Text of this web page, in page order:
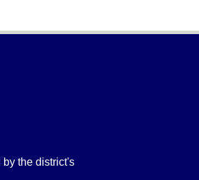
the district's